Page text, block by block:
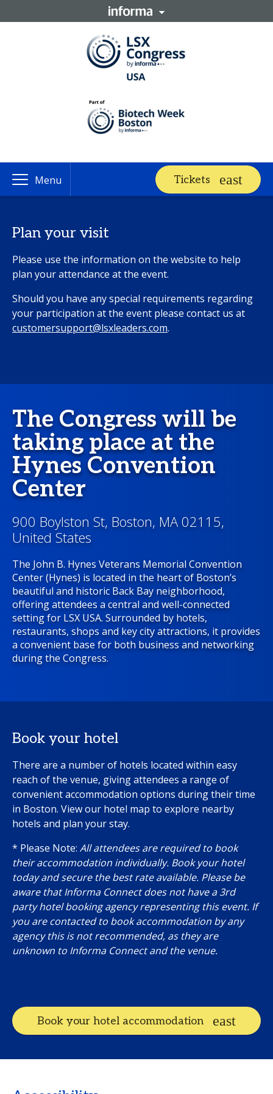
Menu Tickets
Plan your visit
Please use the information on the website to help
plan your attendance at the event.
Should you have any special requirements regarding
your participation at the event please contact us at
customersupport@lsxleaders.com.
The Congress will be
taking place at the
Hynes Convention
Center
900 Boylston St, Boston, MA 02115,
United States
The John B. Hynes Veterans Memorial Convention
Center (Hynes) is located in the heart of Boston’s
beautiful and historic Back Bay neighborhood,
offering attendees a central and well-connected
setting for LSX USA. Surrounded by hotels,
restaurants, shops and key city attractions, it provides
a convenient base for both business and networking
during the Congress.
Book your hotel
There are a number of hotels located within easy
reach of the venue, giving attendees a range of
convenient accommodation options during their time
in Boston. View our hotel map to explore nearby
hotels and plan your stay.
* Please Note: All attendees are required to book
their accommodation individually. Book your hotel
today and secure the best rate available. Please be
aware that Informa Connect does not have a 3rd
party hotel booking agency representing this event. If
you are contacted to book accommodation by any
agency this is not recommended, as they are
unknown to Informa Connect and the venue.
Book your hotel accommodation